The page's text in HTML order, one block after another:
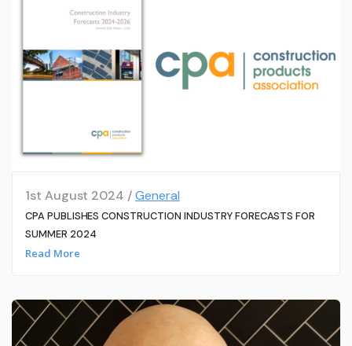
1st August 2024 /General
CPA PUBLISHES CONSTRUCTION INDUSTRY FORECASTS FOR
SUMMER 2024
Read More